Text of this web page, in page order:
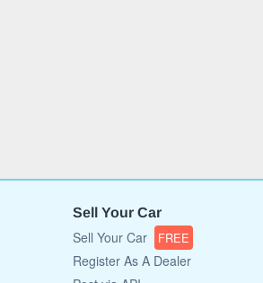
Sell Your Car
Sell Your Car FREE
Register As A Dealer